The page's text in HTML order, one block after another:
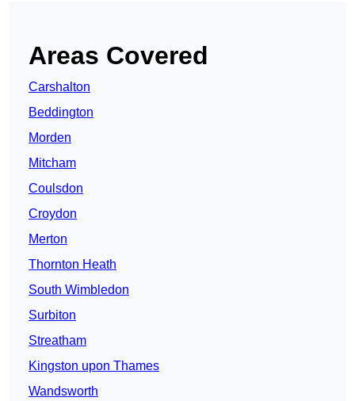
Areas Covered
Carshalton
Beddington
Morden
Mitcham
Coulsdon
Croydon
Merton
Thornton Heath
South Wimbledon
Surbiton
Streatham
Kingston upon Thames
Wandsworth